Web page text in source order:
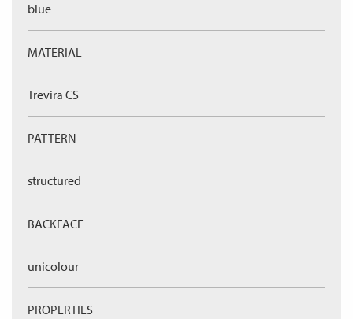
blue
MATERIAL
Trevira CS
PATTERN
structured
BACKFACE
unicolour
PROPERTIES